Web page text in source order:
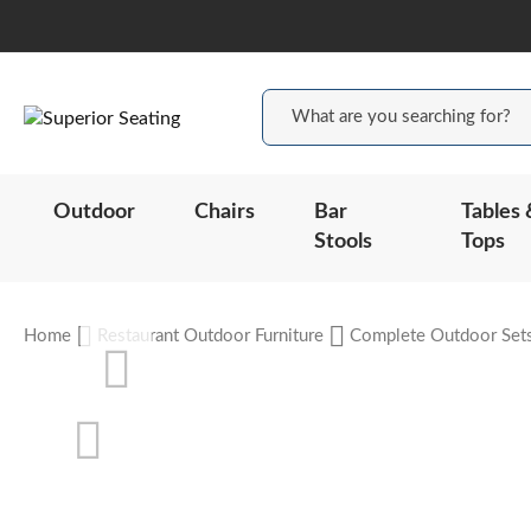
Outdoor Chairs
Bar
Stools
Tables
Tops
Home Restaurant Outdoor Furniture Complete Outdoor